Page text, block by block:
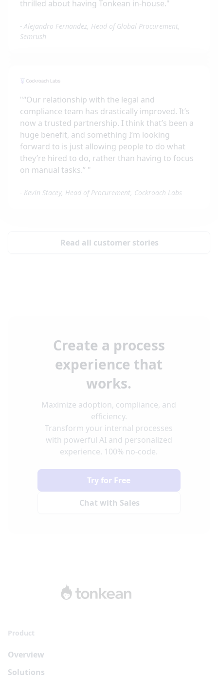
thrilled about having Tonkean in-house."
- Alejandro Fernandez, Head of Global Procurement,
Semrush
"“Our relationship with the legal and
compliance team has drastically improved. It’s
now a trusted partnership. I think that’s been a
huge benefit, and something I’m looking
forward to is just allowing people to do what
they’re hired to do, rather than having to focus
on manual tasks.” "
- Kevin Stacey, Head of Procurement, Cockroach Labs
Read all customer stories
Create a process
experience that
works.
Maximize adoption, compliance, and
efficiency.
Transform your internal processes
with powerful AI and personalized
experience. 100% no-code.
Chat with Sales
Try for Free
Product
Overview
Solutions